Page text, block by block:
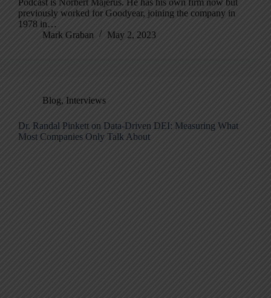
previously worked for Goodyear, joining the company in
1978 in…
Mark Graban
May 2, 2023
Blog, Interviews
Dr. Randal Pinkett on Data-Driven DEI: Measuring What
Most Companies Only Talk About